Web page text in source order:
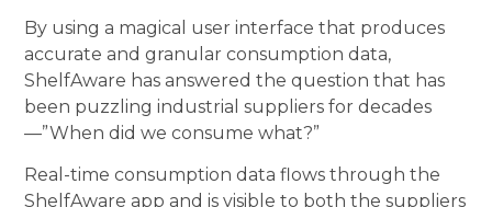
By using a magical user interface that produces
accurate and granular consumption data,
ShelfAware has answered the question that has
been puzzling industrial suppliers for decades
—”When did we consume what?”
Real-time consumption data flows through the
ShelfAware app and is visible to both the suppliers